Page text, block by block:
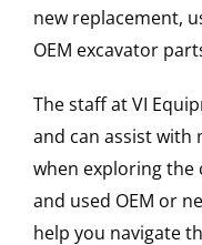
new replacement,
OEM excavator
The staff at VI
and can assist with
when exploring the
and used OEM or
help you navigate